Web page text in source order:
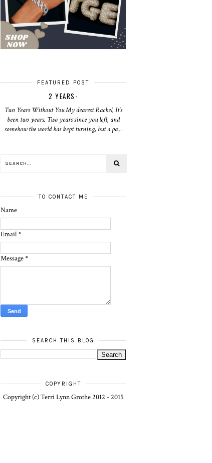
FEATURED POST
2 YEARS-
Two Years Without You My dearest Rachel, It's
been two years. Two years since you left, and
somehow the world has kept turning, but a pa...
TO CONTACT ME
Name
Email*
Message*
SEARCH THIS BLOG
COPYRIGHT
Copyright (c) Terri Lynn Grothe 2012 - 2015